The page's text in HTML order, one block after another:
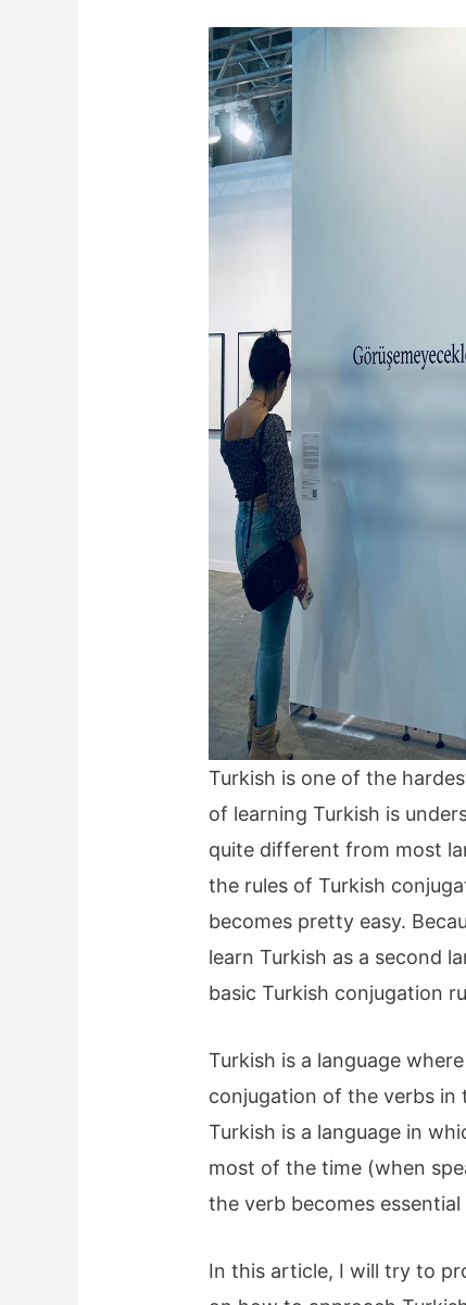
Turkish is one of the
of learning Turkish is
quite different from most
the rules of Turkish
becomes pretty easy.
learn Turkish as a second
basic Turkish conjugation
Turkish is a language
conjugation of the verbs in
Turkish is a language in
most of the time (when
the verb becomes
In this article, I will try to